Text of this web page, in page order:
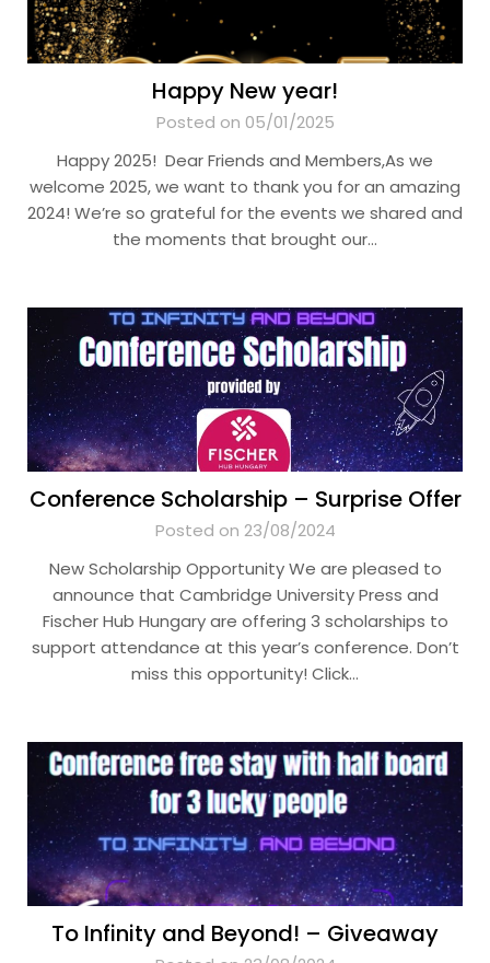
Happy New year!
Posted on 05/01/2025
Happy 2025! Dear Friends and Members,As we
welcome 2025, we want to thank you for an amazing
2024! We’re so grateful for the events we shared and
the moments that brought our…
Conference Scholarship – Surprise Offer
Posted on 23/08/2024
New Scholarship Opportunity We are pleased to
announce that Cambridge University Press and
Fischer Hub Hungary are offering 3 scholarships to
support attendance at this year’s conference. Don’t
miss this opportunity! Click…
To Infinity and Beyond! – Giveaway